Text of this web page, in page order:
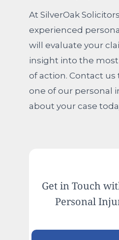
At SilverOak
experienced
will evaluate your
insight into the
of action. Contact us
one of our personal
about your case
Get in Touch
Personal